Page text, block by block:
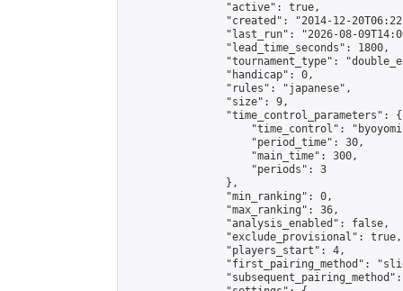
                "active": true,
"created": "2014-12-
"last_run": "2026-08-
                "lead_time_seconds": 1800,
"tournament_type":
                "handicap": 0,
                "rules": "japanese",
                "size": 9,
                "time_control_parameters": {
"time_control":
                    "period_time": 30,
                    "main_time": 300,
                    "periods": 3
                },
                "min_ranking": 0,
                "max_ranking": 36,
                "analysis_enabled": false,
                "exclude_provisional": true,
                "players_start": 4,
"first_pairing_method":